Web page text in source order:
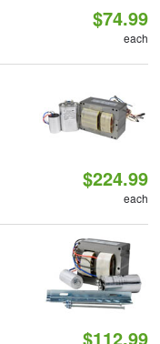
$74.99
each
$224.99
each
$112.99